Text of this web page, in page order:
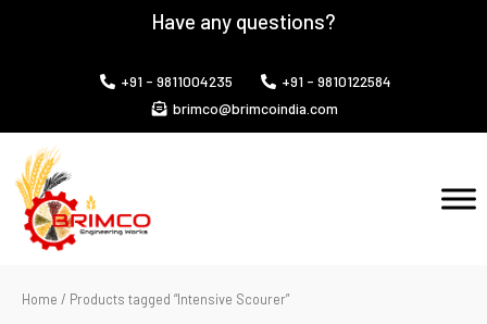
Have any questions?
+91 - 9811004235
+91 - 9810122584
brimco@brimcoindia.com
Home / Products tagged “Intensive Scourer”